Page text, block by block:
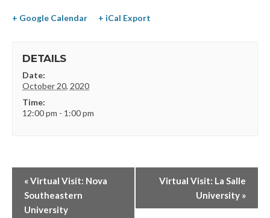
+ Google Calendar + iCal Export
DETAILS
Date:
October 20, 2020
Time:
12:00 pm - 1:00 pm
«Virtual Visit: Nova
Southeastern
University
Virtual Visit: La Salle
University »